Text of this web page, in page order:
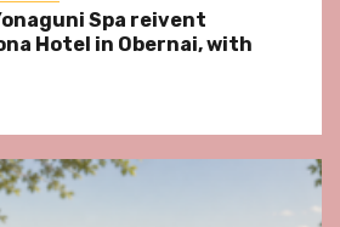
Spa reivent
Hotel in Obernai, with